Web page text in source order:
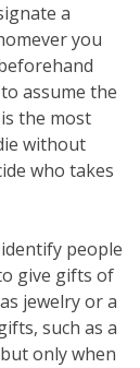
a
you
assume the
the most
without
who takes
people
give gifts of
jewelry or a
such as a
only when